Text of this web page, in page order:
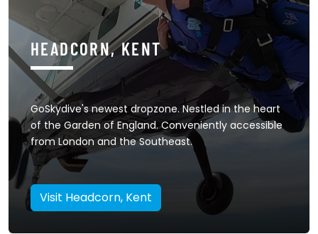
HEADCORN, KENT
GoSkydive's newest dropzone. Nestled in the heart
of the Garden of England. Conveniently accessible
from London and the Southeast.
Visit Headcorn, Kent